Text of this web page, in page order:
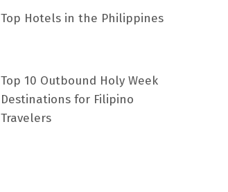
Top Hotels in the Philippines
Top 10 Outbound Holy Week
Destinations for Filipino
Travelers